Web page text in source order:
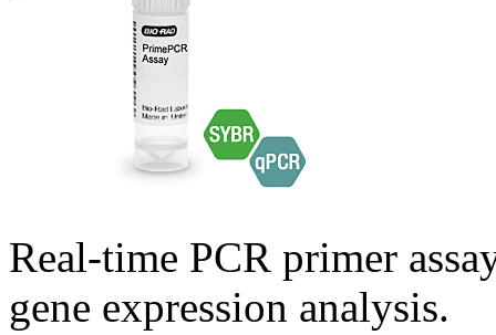
Real-time PCR primer
gene expression analysis.